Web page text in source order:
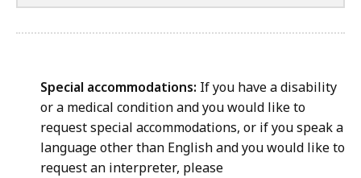
Special accommodations: If you have a disability
or a medical condition and you would like to
request special accommodations, or if you speak a
language other than English and you would like to
request an interpreter, please